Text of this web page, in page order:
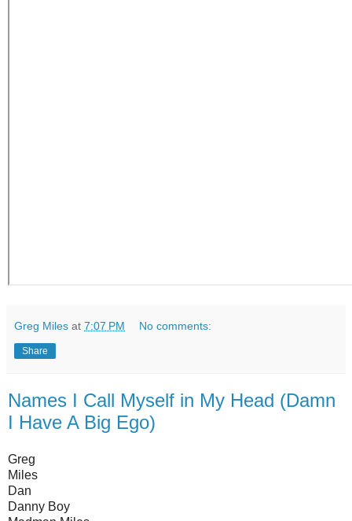
Greg Miles at 7:07 PM No comments:
Share
Names I Call Myself in My Head (Damn
I Have A Big Ego)
Greg
Miles
Dan
Danny Boy